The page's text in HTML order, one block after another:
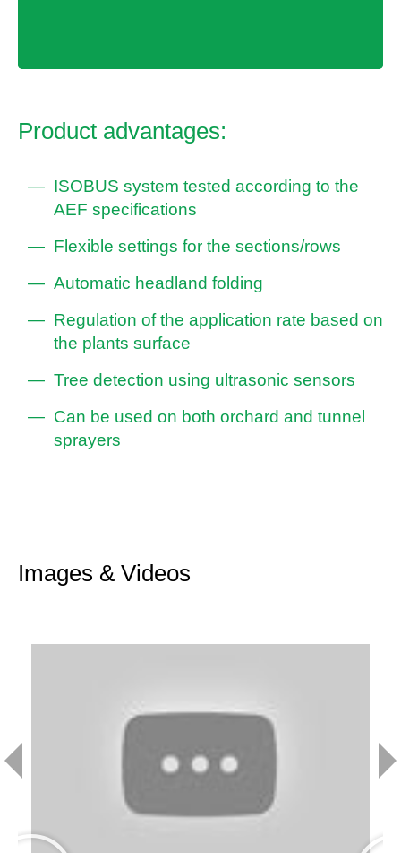
Product advantages:
ISOBUS system tested according to the
AEF specifications
Flexible settings for the sections/rows
Automatic headland folding
Regulation of the application rate based on
the plants surface
Tree detection using ultrasonic sensors
Can be used on both orchard and tunnel
sprayers
Images & Videos